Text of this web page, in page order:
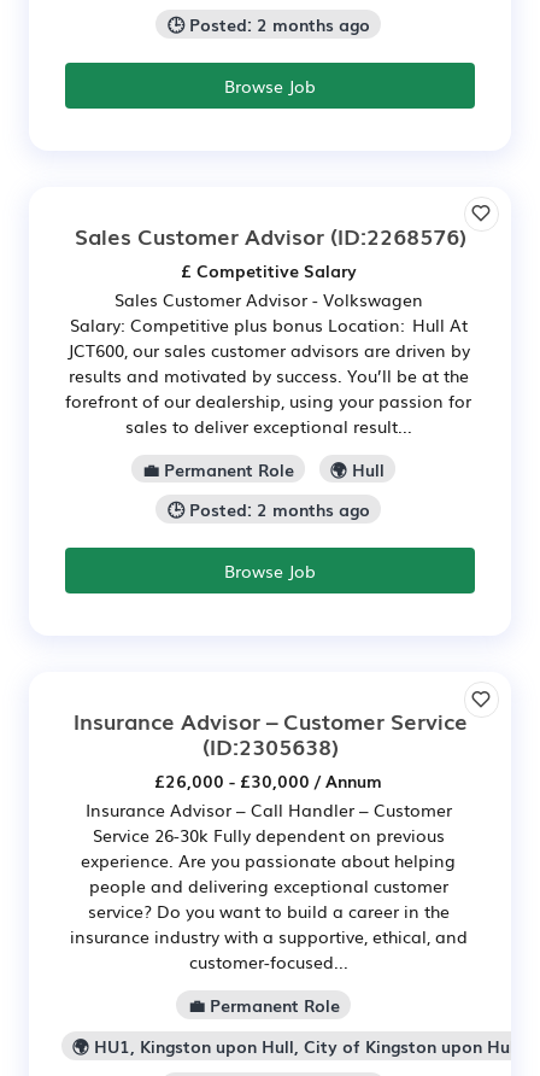
🕒 Posted: 2 months ago
Browse Job
Sales Customer Advisor(ID:2268576)
£ Competitive Salary
Sales Customer Advisor - Volkswagen
Salary: Competitive plus bonus Location: Hull At
JCT600, our sales customer advisors are driven by
results and motivated by success. You’ll be at the
forefront of our dealership, using your passion for
sales to deliver exceptional result...
💼 Permanent Role
🌍 Hull
🕒 Posted: 2 months ago
Browse Job
Insurance Advisor – Customer Service
(ID:2305638)
£26,000 - £30,000 / Annum
Insurance Advisor – Call Handler – Customer
Service 26-30k Fully dependent on previous
experience. Are you passionate about helping
people and delivering exceptional customer
service? Do you want to build a career in the
insurance industry with a supportive, ethical, and
customer-focused...
💼 Permanent Role
🌍 HU1, Kingston upon Hull, City of Kingston upon Hull